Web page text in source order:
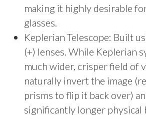
making it highly desirable
glasses.
Keplerian Telescope: Built
(+) lenses. While Keplerian
much wider, crisper field of
naturally invert the image
prisms to flip it back over)
significantly longer physical